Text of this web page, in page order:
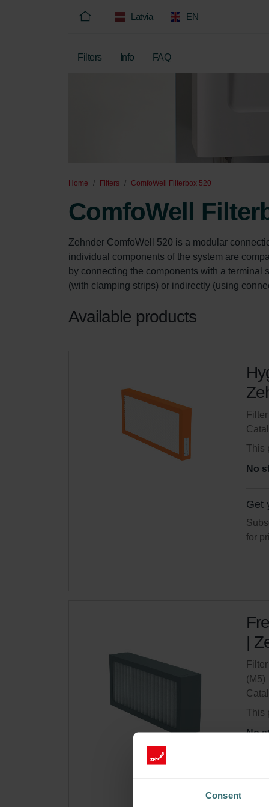
Consent
Latvia EN
Filters Info FAQ
Home Filters ComfoWell Filterbox 520
ComfoWell
Zehnder ComfoWell 520 is a modular
individual components of the system are
by connecting the components with a
(with clamping strips) or indirectly (using
Available products
This
No
Get
for
|
(M5)
This
No